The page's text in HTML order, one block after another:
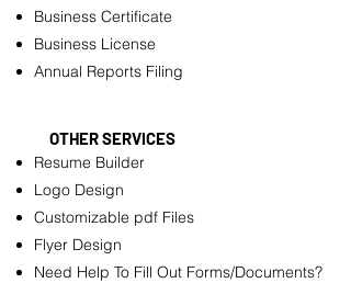
Business Certificate
Business License
Annual Reports Filing
OTHER SERVICES
Resume Builder
Logo Design
Customizable pdf Files
Flyer Design
Need Help To Fill Out Forms/Documents?